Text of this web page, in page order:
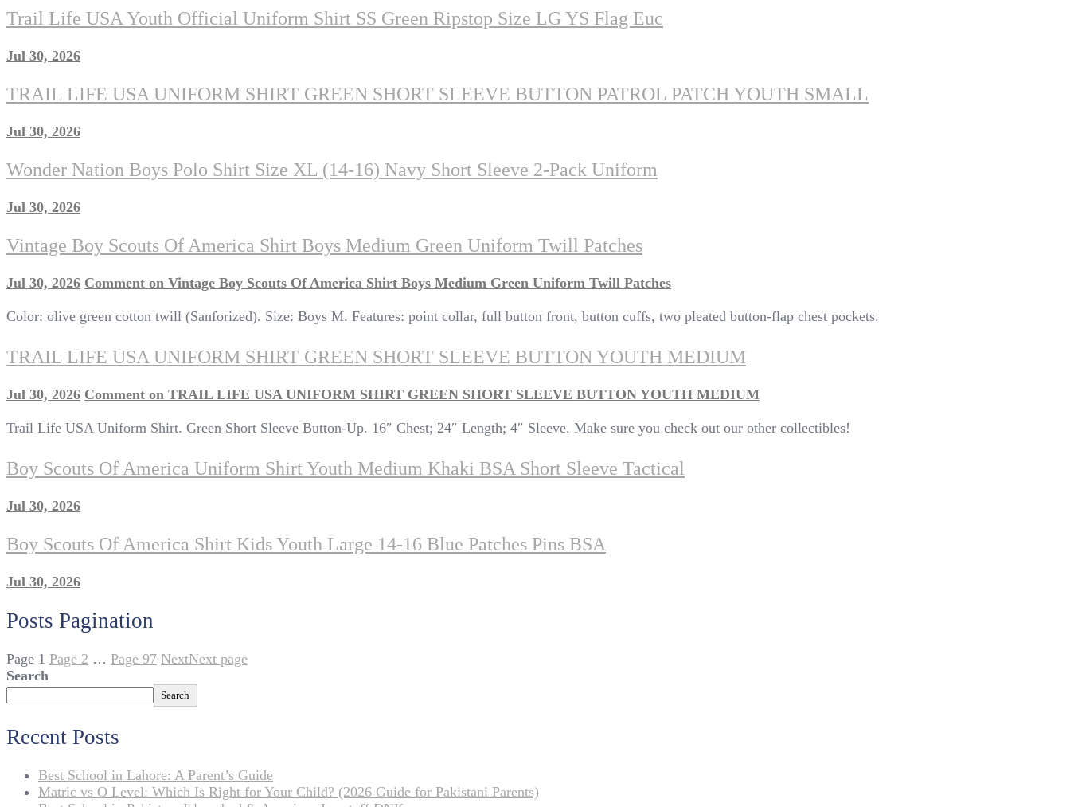
Trail Life USA Youth Official Uniform Shirt SS Green Ripstop Size LG YS Flag Euc
Jul 30, 2026
TRAIL LIFE USA UNIFORM SHIRT GREEN SHORT SLEEVE BUTTON PATROL PATCH YOUTH SMALL
Jul 30, 2026
Wonder Nation Boys Polo Shirt Size XL (14-16) Navy Short Sleeve 2-Pack Uniform
Jul 30, 2026
Vintage Boy Scouts Of America Shirt Boys Medium Green Uniform Twill Patches
Jul 30, 2026 Comment on Vintage Boy Scouts Of America Shirt Boys Medium Green Uniform Twill Patches
Color: olive green cotton twill (Sanforized). Size: Boys M. Features: point collar, full button front, button cuffs, two pleated button-flap chest pockets.
TRAIL LIFE USA UNIFORM SHIRT GREEN SHORT SLEEVE BUTTON YOUTH MEDIUM
Jul 30, 2026 Comment on TRAIL LIFE USA UNIFORM SHIRT GREEN SHORT SLEEVE BUTTON YOUTH MEDIUM
Trail Life USA Uniform Shirt. Green Short Sleeve Button-Up. 16″ Chest; 24″ Length; 4″ Sleeve. Make sure you check out our other collectibles!
Boy Scouts Of America Uniform Shirt Youth Medium Khaki BSA Short Sleeve Tactical
Jul 30, 2026
Boy Scouts Of America Shirt Kids Youth Large 14-16 Blue Patches Pins BSA
Jul 30, 2026
Posts Pagination
Page 1 Page 2 … Page 97 NextNext page
Search
Search
Recent Posts
Best School in Lahore: A Parent’s Guide
Matric vs O Level: Which Is Right for Your Child? (2026 Guide for Pakistani Parents)